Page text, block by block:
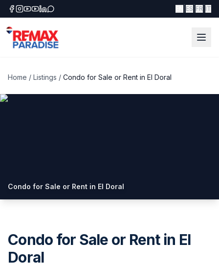
ES FR IT
Home / Listings / Condo for Sale or Rent in El Doral
Condo for Sale or Rent in El Doral
Condo for Sale or Rent in El
Doral